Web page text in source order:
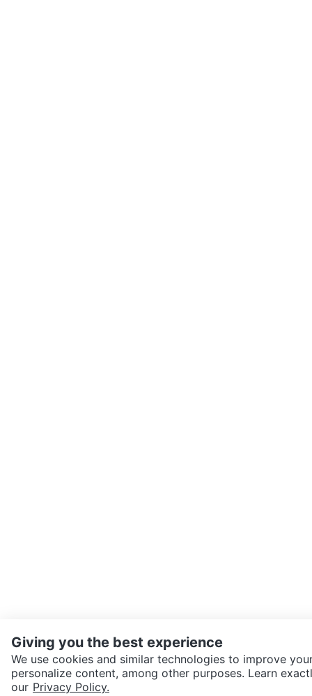
SEND CHAT TO SELLER
Giving you the best experience
We use cookies and similar technologies to improve
personalize content, among other purposes. Learn
our Privacy Policy.